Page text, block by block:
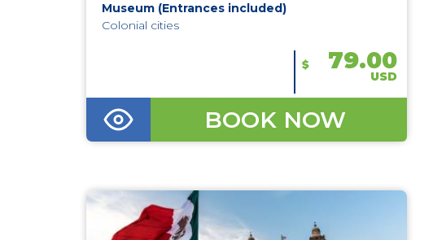
Museum (Entrances included)
Colonial cities
$ 79.00
USD
BOOK NOW